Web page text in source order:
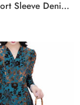
Women’s Short Sleeve Denim Shirt Dress